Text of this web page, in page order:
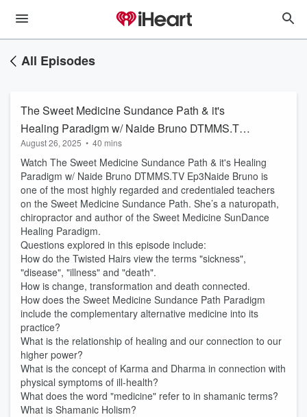
All Episodes
The Sweet Medicine Sundance Path & it's
Healing Paradigm w/ Naide Bruno DTMMS.TV
Ep3
August 26, 2025 • 40 mins
Watch The Sweet Medicine Sundance Path & it's Healing
Paradigm w/ Naide Bruno DTMMS.TV Ep3Naide Bruno is
one of the most highly regarded and credentialed teachers
on the Sweet Medicine Sundance Path. She’s a naturopath,
chiropractor and author of the Sweet Medicine SunDance
Healing Paradigm.
Questions explored in this episode include:
How do the Twisted Hairs view the terms "sickness",
"disease", "illness" and "death".
How is change, transformation and death connected.
How does the Sweet Medicine Sundance Path Paradigm
include the complementary alternative medicine into its
practice?
What is the relationship of healing and our connection to our
higher power?
What is the concept of Karma and Dharma in connection with
physical symptoms of ill-health?
What does the word "medicine" refer to in shamanic terms?
What is Shamanic Holism?